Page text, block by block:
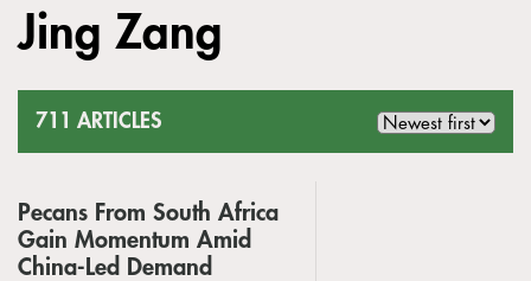
ARE
to
top
Jing Zang
711 ARTICLES
Pecans From South Africa
Gain Momentum Amid
China-Led Demand